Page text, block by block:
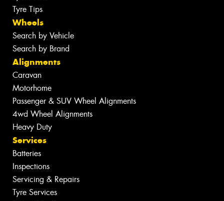
Tyre Tips
Wheels
Search by Vehicle
Search by Brand
Alignments
Caravan
Motorhome
Passenger & SUV Wheel Alignments
4wd Wheel Alignments
Heavy Duty
Services
Batteries
Inspections
Servicing & Repairs
Tyre Services